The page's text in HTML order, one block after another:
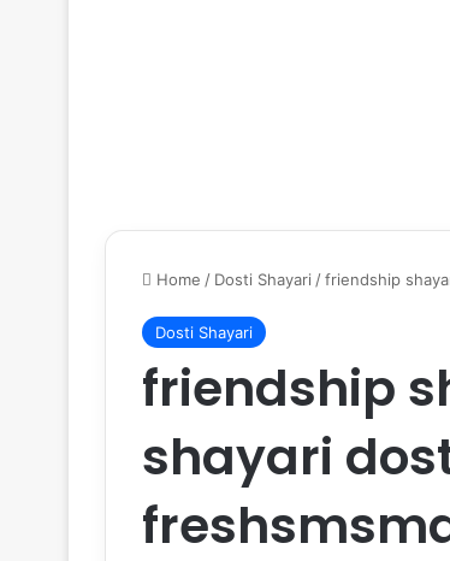
Home / Dosti Shayari /friendship
Dosti Shayari
friendship
shayari